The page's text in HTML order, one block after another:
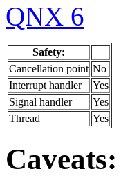
QNX 6
Safety:
Cancellation point No
Interrupt handler
Yes
Signal handler
Yes
Thread
Yes
Caveats: